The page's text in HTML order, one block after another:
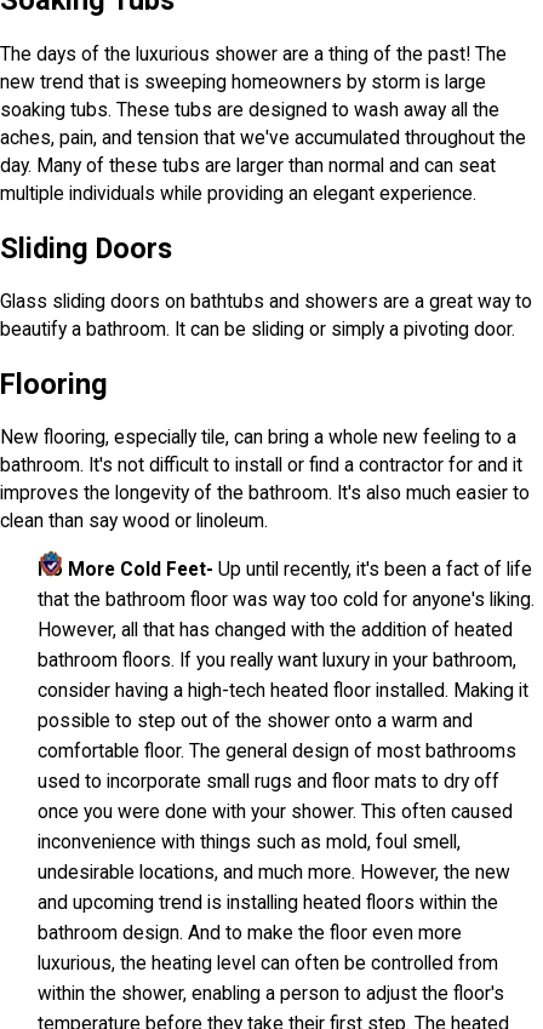
The days of the luxurious shower are a thing of the past! The
new trend that is sweeping homeowners by storm is large
soaking tubs. These tubs are designed to wash away all the
aches, pain, and tension that we've accumulated throughout the
day. Many of these tubs are larger than normal and can seat
multiple individuals while providing an elegant experience.
Sliding Doors
Glass sliding doors on bathtubs and showers are a great way to
beautify a bathroom. It can be sliding or simply a pivoting door.
Flooring
New flooring, especially tile, can bring a whole new feeling to a
bathroom. It's not difficult to install or find a contractor for and it
improves the longevity of the bathroom. It's also much easier to
clean than say wood or linoleum.
No More Cold Feet-Up until recently, it's been a fact of life
that the bathroom floor was way too cold for anyone's liking.
However, all that has changed with the addition of heated
bathroom floors. If you really want luxury in your bathroom,
consider having a high-tech heated floor installed. Making it
possible to step out of the shower onto a warm and
comfortable floor. The general design of most bathrooms
used to incorporate small rugs and floor mats to dry off
once you were done with your shower. This often caused
inconvenience with things such as mold, foul smell,
undesirable locations, and much more. However, the new
and upcoming trend is installing heated floors within the
bathroom design. And to make the floor even more
luxurious, the heating level can often be controlled from
within the shower, enabling a person to adjust the floor's
temperature before they take their first step. The heated